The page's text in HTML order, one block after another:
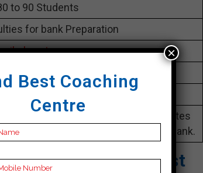
to 90 Students
for bank Preparation
5 Star (23 Google Review)
Preparation Booklets, Best bank Notes
bank Coaching, Video Lectures for bank.
Private Limited Best
Best Coaching
Centre
×